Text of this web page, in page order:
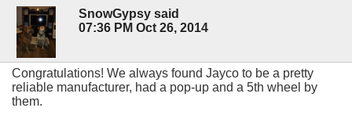
SnowGypsy said
07:36 PM Oct 26, 2014
Congratulations! We always found Jayco to be a pretty
reliable manufacturer, had a pop-up and a 5th wheel by
them.